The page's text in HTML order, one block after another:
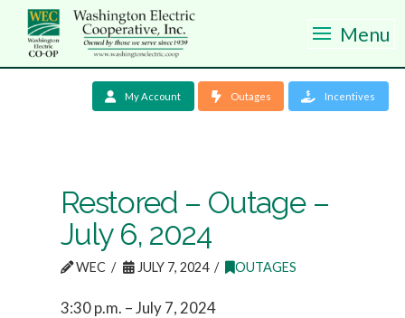
Menu
My Account Outages Incentives
Restored – Outage –
July 6, 2024
WEC JULY 7, 2024 OUTAGES
3:30 p.m. – July 7, 2024